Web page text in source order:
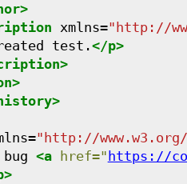
>
xmlns=" http://
test.</p>
>
>
>
=" http://
<a href=" https://
>